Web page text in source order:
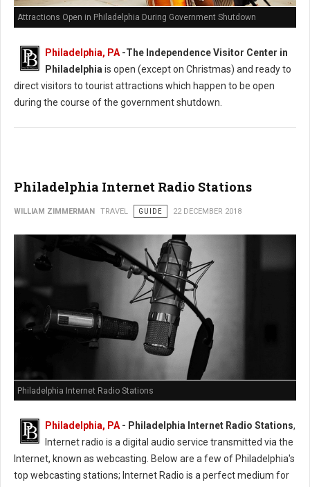
Attractions Open in Philadelphia During Government Shutdown
Philadelphia, PA -The Independence Visitor Center in
Philadelphia is open (except on Christmas) and ready to
direct visitors to tourist attractions which happen to be open
during the course of the government shutdown.
Philadelphia Internet Radio Stations
WILLIAM ZIMMERMAN TRAVEL GUIDE 22 DECEMBER 2018
Philadelphia Internet Radio Stations
Philadelphia, PA - Philadelphia Internet Radio Stations,
Internet radio is a digital audio service transmitted via the
Internet, known as webcasting. Below are a few of Philadelphia's
top webcasting stations; Internet Radio is a perfect medium for